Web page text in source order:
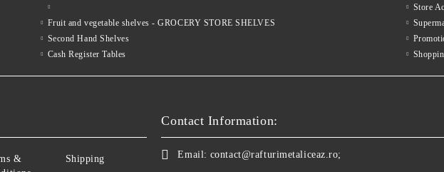
Fruit and vegetable shelves - GROCERY STORE SHELVES
Second Hand Shelves
Cash Register Tables
Store
&
Shipping
Contact Information:
Email: contact@rafturimetaliceaz.ro;